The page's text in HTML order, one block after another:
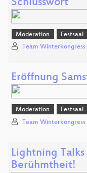
Schlusswort
Moderation Festsaal
Team Winterkongress
Eröffnung
Moderation Festsaal
Team Winterkongress
Lightning
Berühmtheit!